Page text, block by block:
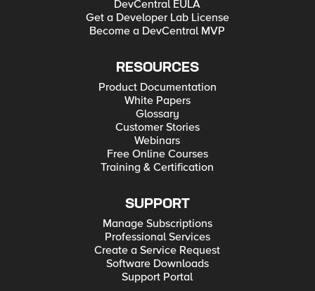
DevCentral EULA
Get a Developer Lab License
Become a DevCentral MVP
RESOURCES
Product Documentation
White Papers
Glossary
Customer Stories
Webinars
Free Online Courses
Training & Certification
SUPPORT
Manage Subscriptions
Professional Services
Create a Service Request
Software Downloads
Support Portal